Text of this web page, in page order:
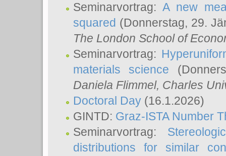
Seminarvortrag:A new
squared (Donnerstag, 29.
The London School of
Seminarvortrag:
materials science
Daniela Flimmel, Charles
Doctoral Day (16.1.2026)
GINTD: Graz-ISTA Number
Seminarvortrag:
distributions for similar